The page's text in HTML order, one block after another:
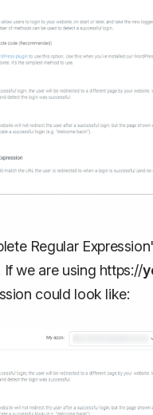
Regular
we are using https://
could look like: